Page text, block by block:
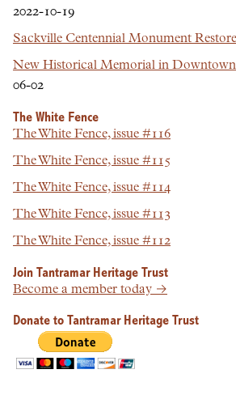
2022-10-19
Sackville Centennial Monument
New Historical Memorial in
06-02
The White Fence
The White Fence, issue #116
The White Fence, issue #115
The White Fence, issue #114
The White Fence, issue #113
The White Fence, issue #112
Join Tantramar Heritage Trust
Become a member today →
Donate to Tantramar Heritage Trust